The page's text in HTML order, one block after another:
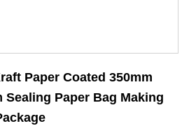
Paper Coated 350mm
Paper Bag Making